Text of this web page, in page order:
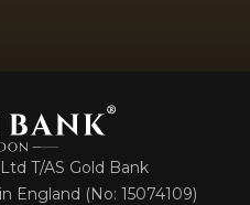
T/AS Gold Bank
England (No: 15074109)